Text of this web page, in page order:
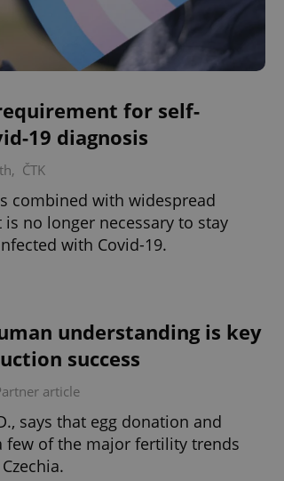
for self-
19 diagnosis
, ČTK
combined with widespread
no longer necessary to stay
with Covid-19.
understanding is key
success
article
says that egg donation and
few of the major fertility trends